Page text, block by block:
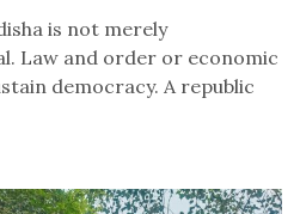
is not merely
Law and order or economic
democracy. A republic